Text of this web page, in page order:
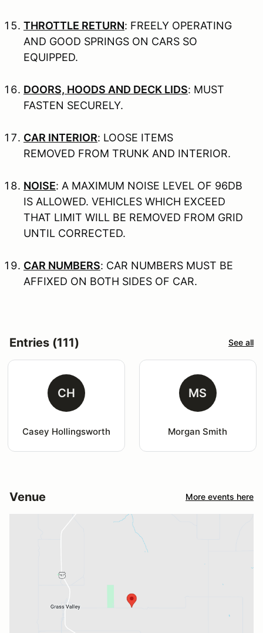
THROTTLE RETURN: FREELY OPERATING
AND GOOD SPRINGS ON CARS SO
EQUIPPED.
DOORS, HOODS AND DECK LIDS: MUST
FASTEN SECURELY.
CAR INTERIOR: LOOSE ITEMS
REMOVED FROM TRUNK AND INTERIOR.
NOISE: A MAXIMUM NOISE LEVEL OF 96DB
IS ALLOWED. VEHICLES WHICH EXCEED
THAT LIMIT WILL BE REMOVED FROM GRID
UNTIL CORRECTED.
CAR NUMBERS: CAR NUMBERS MUST BE
AFFIXED ON BOTH SIDES OF CAR.
Entries (111) See all
CH
Casey Hollingsworth
MS
Morgan Smith
Venue More events here